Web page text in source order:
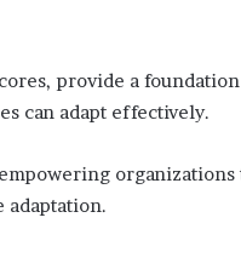
provide a foundation
can adapt effectively.
organizations
adaptation.